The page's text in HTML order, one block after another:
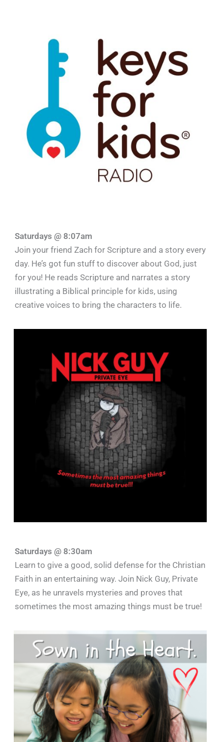
Saturdays @ 8:07am
Join your friend Zach for Scripture and a story every
day. He’s got fun stuff to discover about God, just
for you! He reads Scripture and narrates a story
illustrating a Biblical principle for kids, using
creative voices to bring the characters to life.
Saturdays @ 8:30am
Learn to give a good, solid defense for the Christian
Faith in an entertaining way. Join Nick Guy, Private
Eye, as he unravels mysteries and proves that
sometimes the most amazing things must be true!